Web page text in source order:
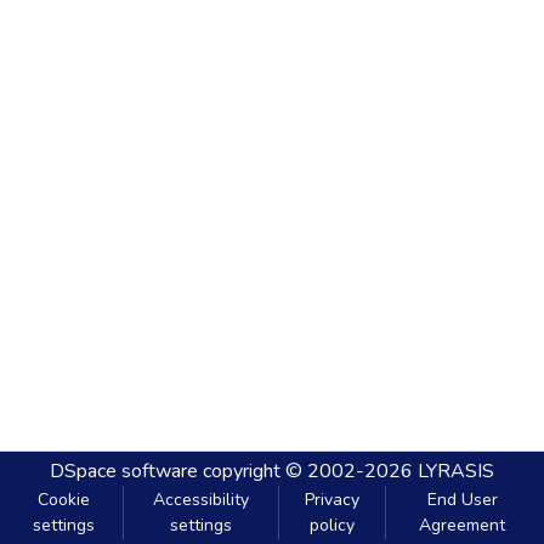
DSpace software copyright © 2002-2026 LYRASIS
Cookie
settings
Accessibility
settings
Privacy
policy
End User
Agreement